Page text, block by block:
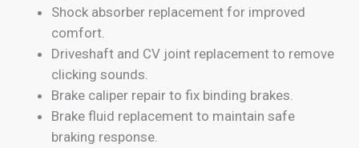
Shock absorber replacement for improved
comfort.
Driveshaft and CV joint replacement to remove
clicking sounds.
Brake caliper repair to fix binding brakes.
Brake fluid replacement to maintain safe
braking response.